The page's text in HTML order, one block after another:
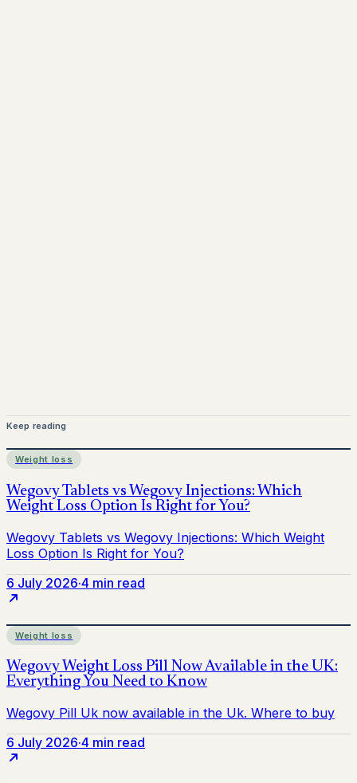
Keep reading
Weight loss
6 July 2026·4 min read
Weight loss
6 July 2026·4 min read